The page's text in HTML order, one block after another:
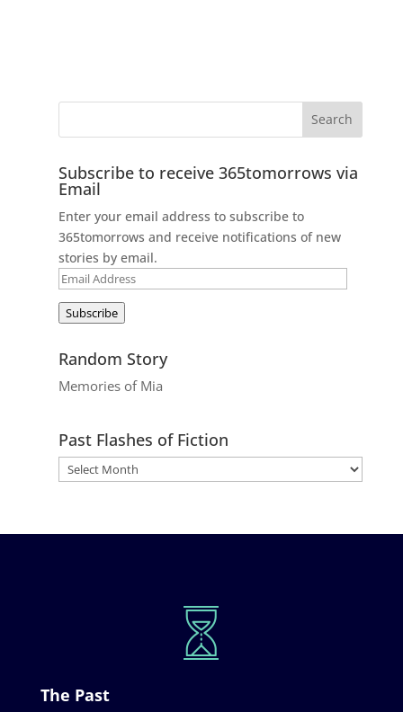
Subscribe to receive 365tomorrows via
Email
Enter your email address to subscribe to
365tomorrows and receive notifications of new
stories by email.
Email
Subscribe
Random Story
Memories of Mia
Past Flashes of Fiction
The Past